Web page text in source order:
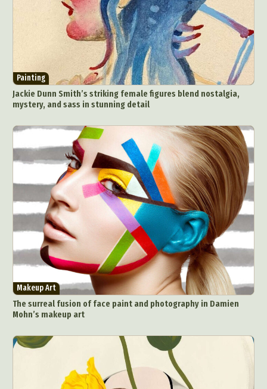
Painting
Jackie Dunn Smith’s striking female figures blend nostalgia,
mystery, and sass in stunning detail
Makeup Art
The surreal fusion of face paint and photography in Damien
Mohn’s makeup art